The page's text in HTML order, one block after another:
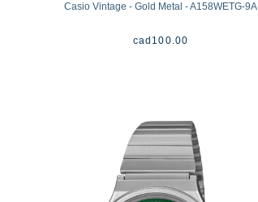
Casio Vintage - Gold Metal - A158WETG-9A
cad 100.00